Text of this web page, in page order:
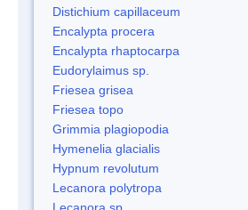
Distichium capillaceum
Encalypta procera
Encalypta rhaptocarpa
Eudorylaimus sp.
Friesea grisea
Friesea topo
Grimmia plagiopodia
Hymenelia glacialis
Hypnum revolutum
Lecanora polytropa
Lecanora sp.